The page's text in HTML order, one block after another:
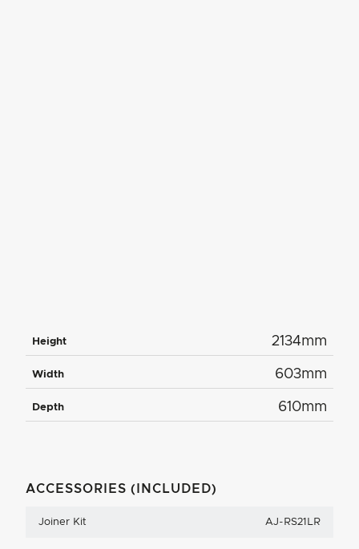
Height 2134mm
Width 603mm
Depth 610mm
ACCESSORIES (INCLUDED)
Joiner Kit AJ-RS21LR